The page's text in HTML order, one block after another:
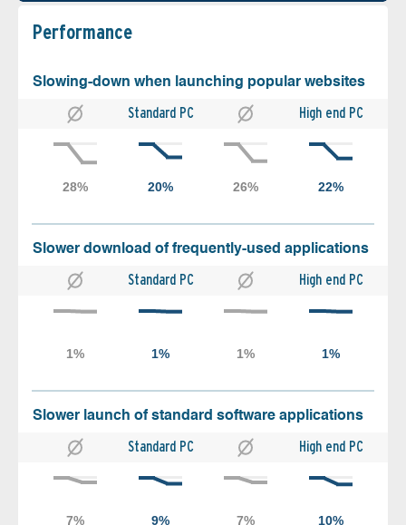
Performance
Slowing-down when launching popular websites
Standard PC High end PC
Slower download of frequently-used applications
Standard PC High end PC
Slower launch of standard software applications
Standard PC High end PC